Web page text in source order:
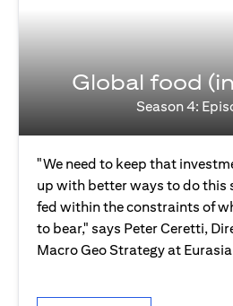
Global food
Season 4:
"We need to keep that
up with better ways to do this
fed within the constraints of
to bear," says Peter Ceretti,
Macro Geo Strategy at